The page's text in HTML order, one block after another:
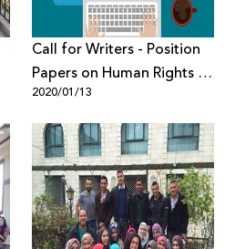
Call for Writers - Position
Papers on Human Rights &
Digital Rights Issues
2020/01/13